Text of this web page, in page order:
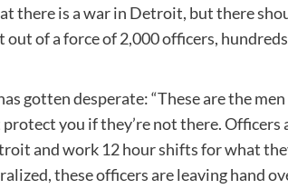
there is a war in Detroit, but there
out of a force of 2,000 officers,
gotten desperate: “These are the
you if they’re not there. Officers
and work 12 hour shifts for what
these officers are leaving hand